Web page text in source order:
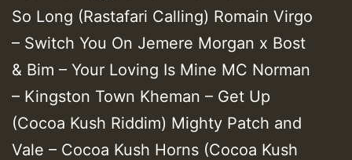
So Long (Rastafari Calling) Romain Virgo
– Switch You On Jemere Morgan x Bost
& Bim – Your Loving Is Mine MC Norman
– Kingston Town Kheman – Get Up
(Cocoa Kush Riddim) Mighty Patch and
Vale – Cocoa Kush Horns (Cocoa Kush